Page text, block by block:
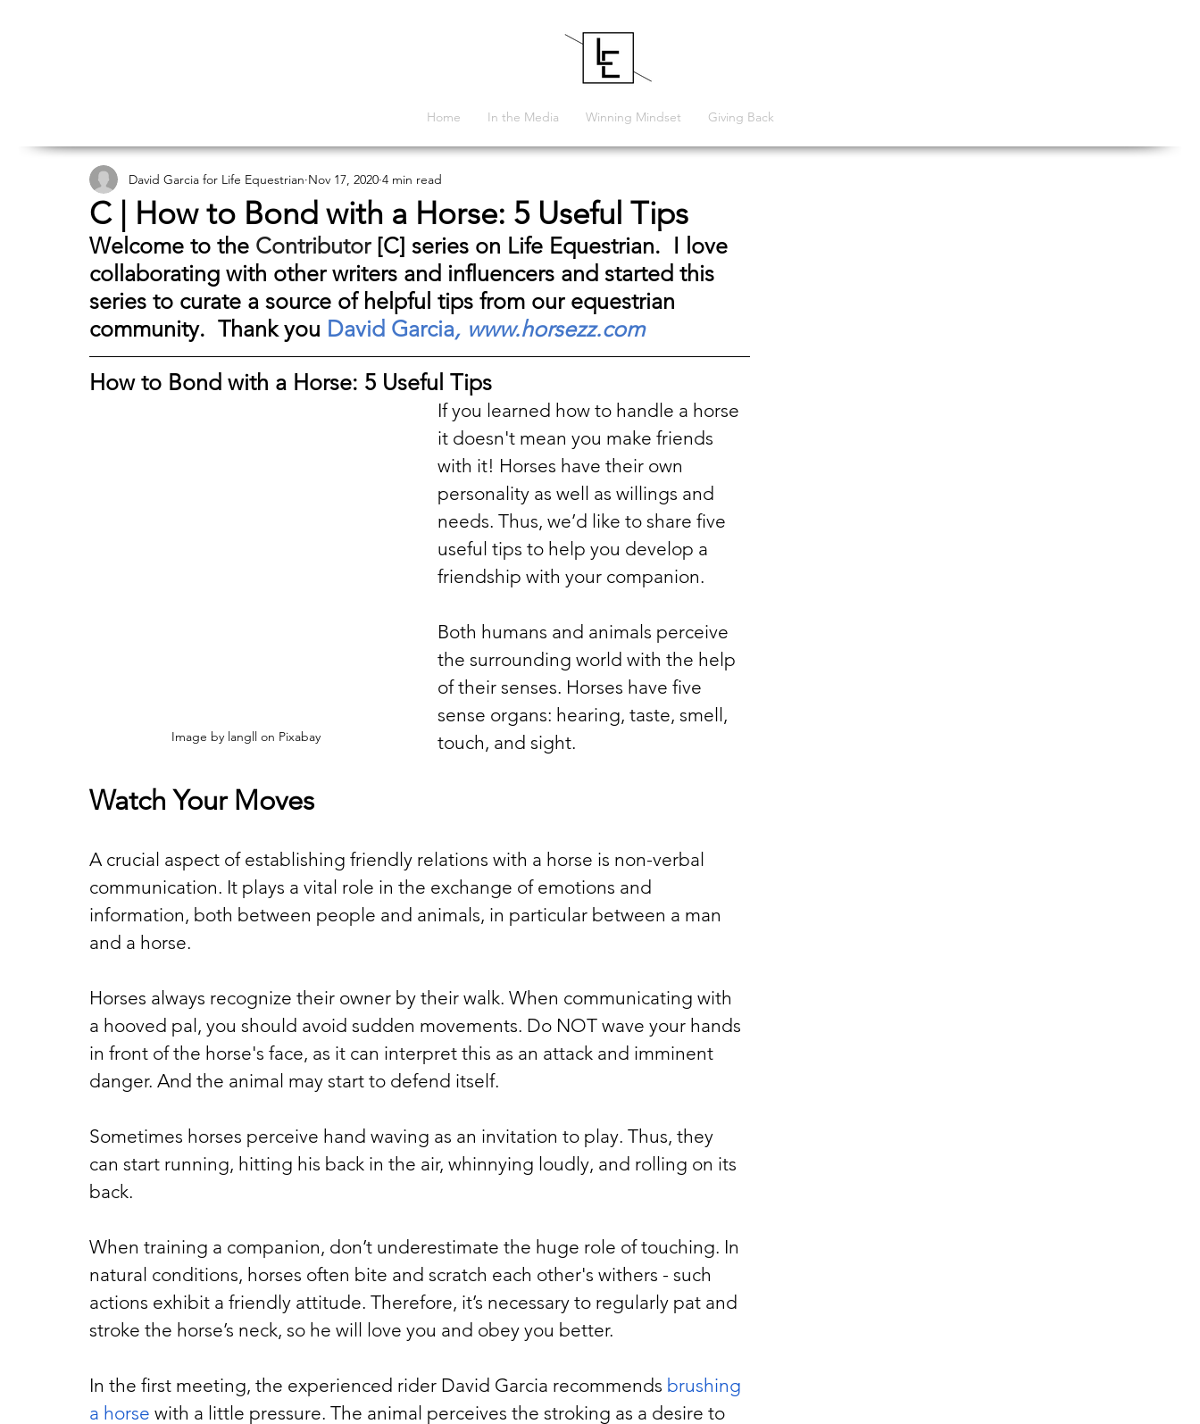
Home In the Media Winning Mindset Giving Back
C | How to Bond with a Horse: 5 Useful Tips
David Garcia for Life Equestrian Nov 17, 2020 4 min read
Welcome to the Contributor [C] series on Life Equestrian.  I love
collaborating with other writers and influencers and started this
series to curate a source of helpful tips from our equestrian
community.  Thank you David Garcia, www.horsezz.com
How to Bond with a Horse: 5 Useful Tips
Image by langll on Pixabay
If you learned how to handle a horse
it doesn't mean you make friends
with it! Horses have their own
personality as well as willings and
needs. Thus, we’d like to share five
useful tips to help you develop a
friendship with your companion.
Both humans and animals perceive
the surrounding world with the help
of their senses. Horses have five
sense organs: hearing, taste, smell,
touch, and sight.
Watch Your Moves
A crucial aspect of establishing friendly relations with a horse is non-verbal
communication. It plays a vital role in the exchange of emotions and
information, both between people and animals, in particular between a man
and a horse.
Horses always recognize their owner by their walk. When communicating with
a hooved pal, you should avoid sudden movements. Do NOT wave your hands
in front of the horse's face, as it can interpret this as an attack and imminent
danger. And the animal may start to defend itself.
Sometimes horses perceive hand waving as an invitation to play. Thus, they
can start running, hitting his back in the air, whinnying loudly, and rolling on its
back.
When training a companion, don’t underestimate the huge role of touching. In
natural conditions, horses often bite and scratch each other's withers - such
actions exhibit a friendly attitude. Therefore, it’s necessary to regularly pat and
stroke the horse’s neck, so he will love you and obey you better.
In the first meeting, the experienced rider David Garcia recommends brushing
a horse with a little pressure. The animal perceives the stroking as a desire to